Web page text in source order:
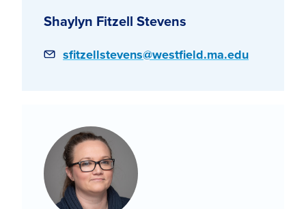
Shaylyn Fitzell Stevens
Email
sfitzellstevens@westfield.ma.edu